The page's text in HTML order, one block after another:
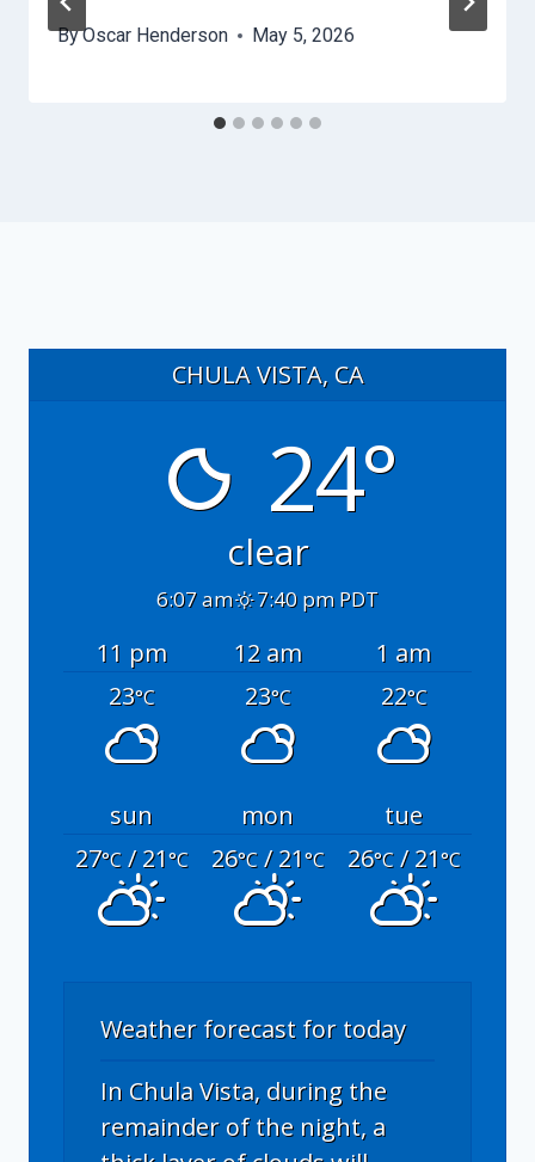
ByOscar Henderson May 5, 2026
CHULA VISTA, CA
24°
clear
6:07 am 7:40 pm PDT
11 pm 12 am
1 am
23°C 23°C 22°C
sun mon
tue
27°C/ 21°C 26°C/ 21°C 26°C/ 21°C
Weather forecast for today
In Chula Vista, during the
remainder of the night, a